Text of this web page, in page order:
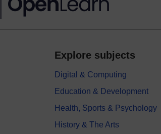
Explore subjects
Digital & Computing
Education & Development
Health, Sports & Psychology
History & The Arts